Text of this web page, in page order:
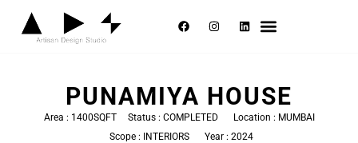
PUNAMIYA HOUSE
Area : 1400SQFT Status : COMPLETED
Location : MUMBAI
Scope : INTERIORS
Year : 2024